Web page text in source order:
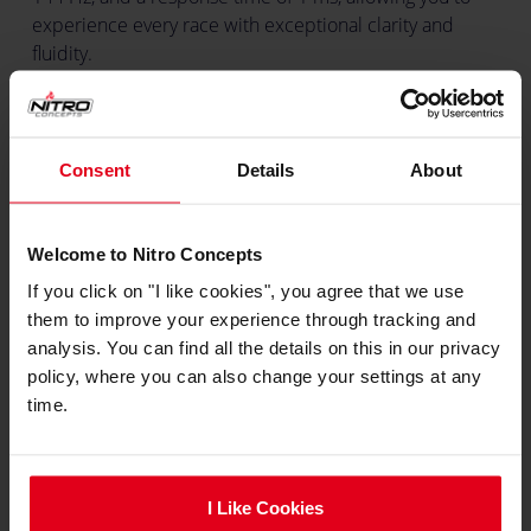
Consent Details About
Welcome to Nitro Concepts
If you click on "I like cookies", you agree that we use
them to improve your experience through tracking and
analysis. You can find all the details on this in our privacy
policy, where you can also change your settings at any
time.
I Like Cookies
experience every race with exceptional clarity and
fluidity.
Nitro Concepts Monitor Stand
The Nitro Concepts Monitor Stand is designed to take
your sim racing experience to the next level. It
remaining lightweight and compact. The stand
seamlessly integrates into Nitro Concepts sim rigs and
provides a stable and adjustable platform that ensures
your screen is perfectly positioned, maximising your
immersive racing experience.